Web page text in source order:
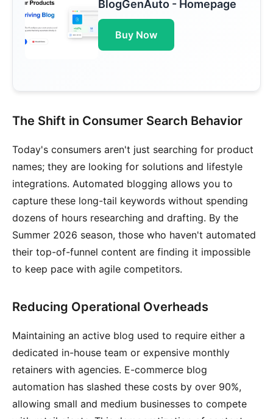
BlogGenAuto - Homepage
Buy Now
The Shift in Consumer Search Behavior
Today's consumers aren't just searching for product
names; they are looking for solutions and lifestyle
integrations. Automated blogging allows you to
capture these long-tail keywords without spending
dozens of hours researching and drafting. By the
Summer 2026 season, those who haven't automated
their top-of-funnel content are finding it impossible
to keep pace with agile competitors.
Reducing Operational Overheads
Maintaining an active blog used to require either a
dedicated in-house team or expensive monthly
retainers with agencies. E-commerce blog
automation has slashed these costs by over 90%,
allowing small and medium businesses to compete